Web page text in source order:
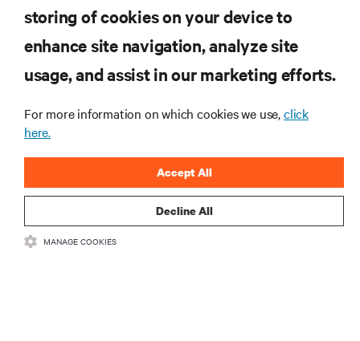
SUPPORT
CORPORATE
CONNECT WITH US
storing of cookies on your device to
enhance site navigation, analyze site
usage, and assist in our marketing efforts.
For more information on which cookies we use,click
here.
Decline All
Accept All
MANAGE COOKIES